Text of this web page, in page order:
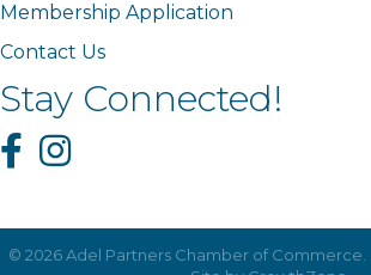
Membership Application
Contact Us
Stay Connected!
FacebookInstagram
© 2026Adel Partners Chamber of Commerce.